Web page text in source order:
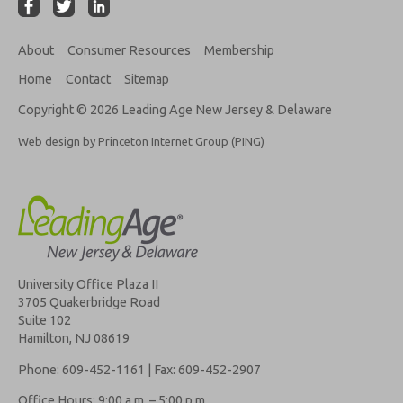
About Consumer Resources
Membership
Home
Contact Sitemap
Copyright © 2026 Leading Age New Jersey & Delaware
Web design by Princeton Internet Group (PING)
University Office Plaza II
3705 Quakerbridge Road
Suite 102
Hamilton, NJ 08619
Phone: 609-452-1161 | Fax: 609-452-2907